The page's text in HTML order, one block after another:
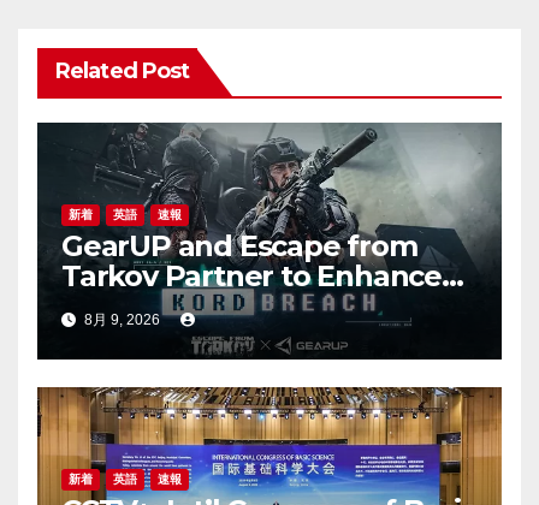
ー
シ
ン
Related Post
新着 英語 速報
GearUP and Escape from
Tarkov Partner to Enhance
Online Gaming Experience
for the New Season
8月 9, 2026
新着 英語 速報